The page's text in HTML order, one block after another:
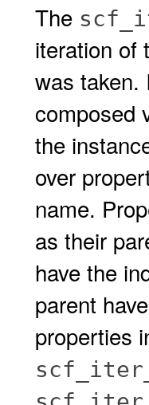
The
iteration of
was taken.
composed
the
over
name.
as their
have the
parent
properties